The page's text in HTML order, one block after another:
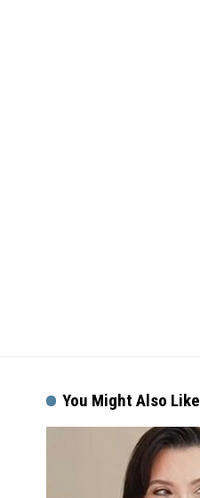
You Might Also Like